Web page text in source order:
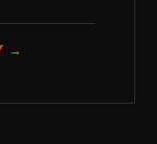
→